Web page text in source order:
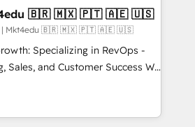
on-demand bundle services. Connect with us today!
4RevOps | Mkt4edu 🇧🇷 🇲🇽 🇵🇹 🇦🇪 🇺🇸
| Mkt4edu 🇧🇷 🇲🇽 🇵🇹 🇦🇪 🇺🇸
Specializing in RevOps -
and Customer Success We
revenue growth for companies
tailored marketing, sales,
strategies, utilizing RevOps